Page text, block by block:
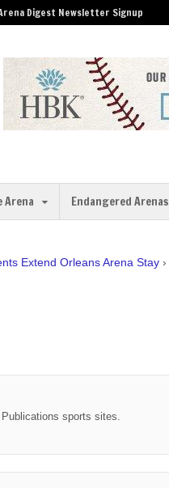
Digest Newsletter Signup
Arena Endangered Arenas
Extend Orleans Arena Stay ›
sports sites.